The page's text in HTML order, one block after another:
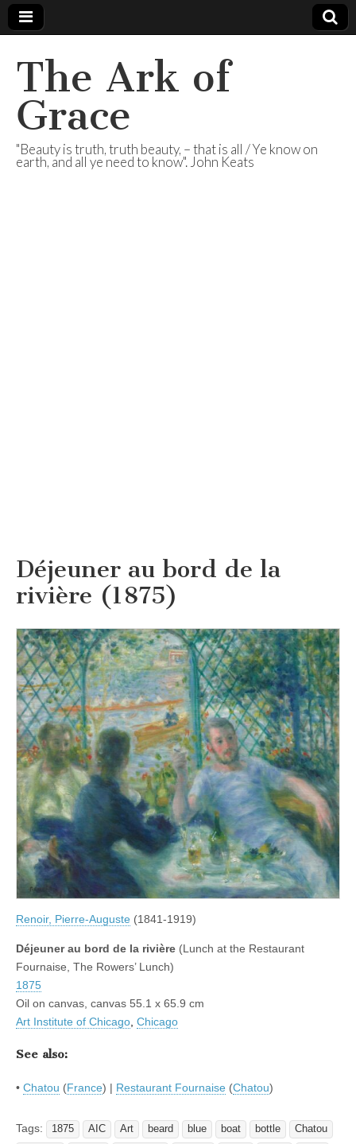
The Ark of
Grace
"Beauty is truth, truth beauty, – that is all / Ye know on
earth, and all ye need to know". John Keats
Déjeuner au bord de la
rivière (1875)
Renoir, Pierre-Auguste (1841-1919)
Déjeuner au bord de la rivière (Lunch at the Restaurant
Fournaise, The Rowers’ Lunch)
1875
Oil on canvas, canvas 55.1 x 65.9 cm
Art Institute of Chicago Chicago
See also:
• Chatou (France) | Restaurant Fournaise (Chatou)
Tags: 1875 AIC Art beard blue boat bottle
Chatou